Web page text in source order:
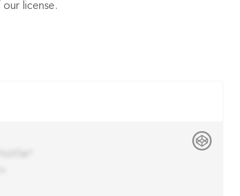
license.